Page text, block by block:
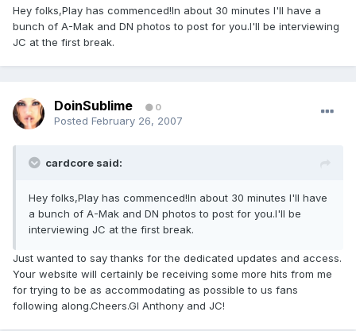
Hey folks,Play has commenced!In about 30 minutes I'll have a
bunch of A-Mak and DN photos to post for you.I'll be interviewing
JC at the first break.
DoinSublime 0
Posted February 26, 2007
cardcore said:
Hey folks,Play has commenced!In about 30 minutes I'll have
a bunch of A-Mak and DN photos to post for you.I'll be
interviewing JC at the first break.
Just wanted to say thanks for the dedicated updates and access.
Your website will certainly be receiving some more hits from me
for trying to be as accommodating as possible to us fans
following along.Cheers.Gl Anthony and JC!